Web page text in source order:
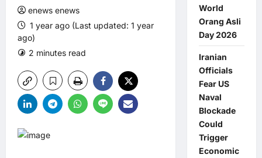
enews enews
1 year ago (Last updated: 1 year
ago)
2 minutes read
World
Orang Asli
Day 2026
Iranian
Officials
Fear US
Naval
Blockade
Could
Trigger
Economic